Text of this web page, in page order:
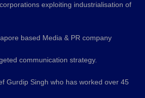
exploiting industrialisation of
based Media & PR company
communication strategy.
Gurdip Singh who has worked over 45